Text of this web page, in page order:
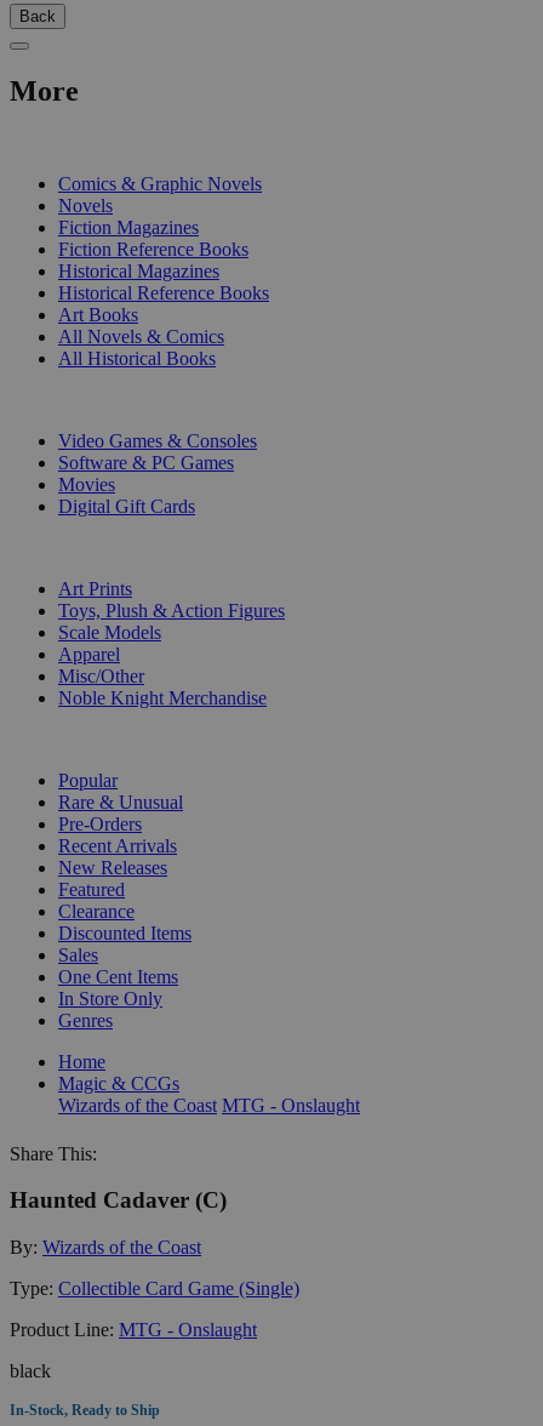
Back
More
Comics & Graphic Novels
Novels
Fiction Magazines
Fiction Reference Books
Historical Magazines
Historical Reference Books
Art Books
All Novels & Comics
All Historical Books
Video Games & Consoles
Software & PC Games
Movies
Digital Gift Cards
Art Prints
Toys, Plush & Action Figures
Scale Models
Apparel
Misc/Other
Noble Knight Merchandise
Popular
Rare & Unusual
Pre-Orders
Recent Arrivals
New Releases
Featured
Clearance
Discounted Items
Sales
One Cent Items
In Store Only
Genres
Home
Magic & CCGs
Wizards of the Coast MTG - Onslaught
Share This:
Haunted Cadaver (C)
By: Wizards of the Coast
Type: Collectible Card Game (Single)
Product Line: MTG - Onslaught
black
In-Stock, Ready to Ship